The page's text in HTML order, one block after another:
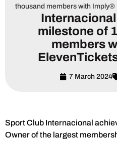
thousand members with
milestone of
members
7 March 2024
Sport Club Internacional
Owner of the largest